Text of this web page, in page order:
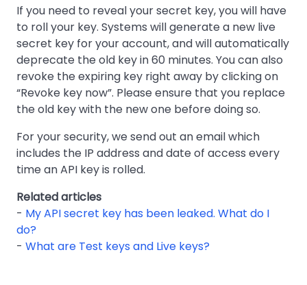
If you need to reveal your secret key, you will have
to roll your key. Systems will generate a new live
secret key for your account, and will automatically
deprecate the old key in 60 minutes. You can also
revoke the expiring key right away by clicking on
“Revoke key now”. Please ensure that you replace
the old key with the new one before doing so.
For your security, we send out an email which
includes the IP address and date of access every
time an API key is rolled.
Related articles
- My API secret key has been leaked. What do I
do?
- What are Test keys and Live keys?